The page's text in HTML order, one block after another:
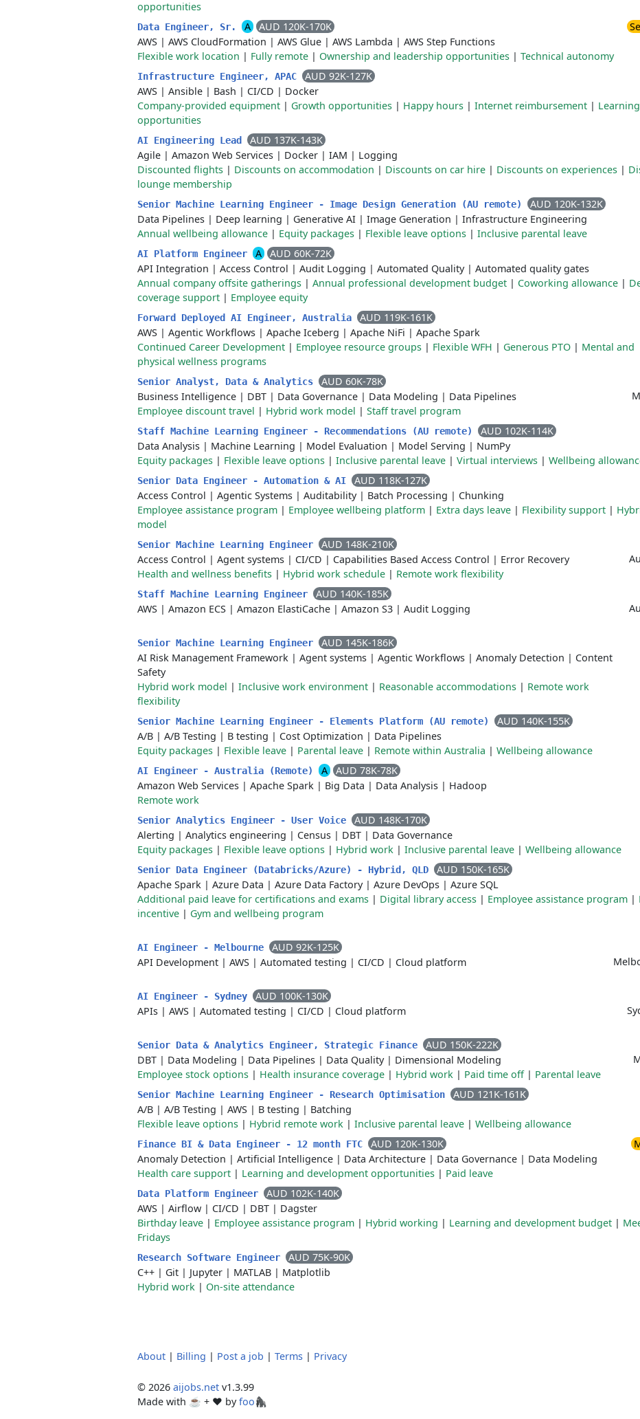
opportunities
Data Engineer, Sr. A
AUD 120K-170K
AWS | AWS CloudFormation | AWS Glue | AWS Lambda | AWS Step Functions
Flexible work location | Fully remote | Ownership and leadership opportunities | Technical autonomy
Infrastructure Engineer, APAC
AUD 92K-127K
AWS | Ansible | Bash | CI/CD | Docker
Company-provided equipment | Growth opportunities | Happy hours | Internet reimbursement | Learning
opportunities
AI Engineering Lead
AUD 137K-143K
Agile | Amazon Web Services | Docker | IAM | Logging
Discounted flights | Discounts on accommodation | Discounts on car hire | Discounts on experiences |
lounge membership
Senior Machine Learning Engineer - Image Design Generation (AU remote)
AUD 120K-132K
Data Pipelines | Deep learning | Generative AI | Image Generation | Infrastructure Engineering
Annual wellbeing allowance | Equity packages | Flexible leave options | Inclusive parental leave
AI Platform Engineer A
AUD 60K-72K
API Integration | Access Control | Audit Logging | Automated Quality| Automated quality gates
Annual company offsite gatherings | Annual professional development budget | Coworking allowance |
coverage support | Employee equity
Forward Deployed AI Engineer, Australia
AUD 119K-161K
AWS | Agentic Workflows | Apache Iceberg | Apache NiFi | Apache Spark
Continued Career Development | Employee resource groups | Flexible WFH | Generous PTO | Mental and
physical wellness programs
Senior Analyst, Data & Analytics
AUD 60K-78K
Business Intelligence | DBT | Data Governance | Data Modeling | Data Pipelines
Employee discount travel | Hybrid work model | Staff travel program
Staff Machine Learning Engineer - Recommendations (AU remote)
AUD 102K-114K
Data Analysis | Machine Learning | Model Evaluation | Model Serving | NumPy
Equity packages | Flexible leave options | Inclusive parental leave | Virtual interviews | Wellbeing
Senior Data Engineer - Automation & AI
AUD 118K-127K
Access Control | Agentic Systems | Auditability| Batch Processing | Chunking
Employee assistance program | Employee wellbeing platform | Extra days leave | Flexibility support |
model
Senior Machine Learning Engineer
AUD 148K-210K
Access Control | Agent systems | CI/CD | Capabilities Based Access Control | Error Recovery
Health and wellness benefits | Hybrid work schedule | Remote work flexibility
Staff Machine Learning Engineer
AUD 140K-185K
AWS | Amazon ECS | Amazon ElastiCache | Amazon S3 | Audit Logging
Senior Machine Learning Engineer
AUD 145K-186K
AI Risk Management Framework | Agent systems | Agentic Workflows | Anomaly Detection | Content
Safety
Hybrid work model | Inclusive work environment | Reasonable accommodations | Remote work
flexibility
Senior Machine Learning Engineer - Elements Platform (AU remote)
AUD 140K-155K
A/B | A/B Testing | B testing | Cost Optimization | Data Pipelines
Equity packages | Flexible leave | Parental leave | Remote within Australia | Wellbeing allowance
AI Engineer - Australia (Remote) A
AUD 78K-78K
Amazon Web Services | Apache Spark | Big Data | Data Analysis | Hadoop
Remote work
Senior Analytics Engineer - User Voice
AUD 148K-170K
Alerting | Analytics engineering | Census | DBT | Data Governance
Equity packages | Flexible leave options | Hybrid work | Inclusive parental leave | Wellbeing allowance
Senior Data Engineer (Databricks/Azure) - Hybrid, QLD
AUD 150K-165K
Apache Spark | Azure Data | Azure Data Factory| Azure DevOps | Azure SQL
Additional paid leave for certifications and exams | Digital library access | Employee assistance program |
incentive | Gym and wellbeing program
AI Engineer - Melbourne
AUD 92K-125K
API Development | AWS | Automated testing | CI/CD | Cloud platform
AI Engineer - Sydney
AUD 100K-130K
APIs | AWS | Automated testing | CI/CD | Cloud platform
Senior Data & Analytics Engineer, Strategic Finance
AUD 150K-222K
DBT | Data Modeling | Data Pipelines | Data Quality| Dimensional Modeling
Employee stock options | Health insurance coverage | Hybrid work | Paid time off| Parental leave
Senior Machine Learning Engineer - Research Optimisation
AUD 121K-161K
A/B | A/B Testing | AWS | B testing | Batching
Flexible leave options | Hybrid remote work | Inclusive parental leave | Wellbeing allowance
Finance BI & Data Engineer - 12 month FTC
AUD 120K-130K
Anomaly Detection | Artificial Intelligence | Data Architecture | Data Governance | Data Modeling
Health care support | Learning and development opportunities | Paid leave
Data Platform Engineer
AUD 102K-140K
AWS | Airflow | CI/CD | DBT | Dagster
Birthday leave | Employee assistance program | Hybrid working | Learning and development budget |
Fridays
Research Software Engineer
AUD 75K-90K
C++ | Git | Jupyter | MATLAB | Matplotlib
Hybrid work | On-site attendance
About | Billing | Post a job | Terms | Privacy
© 2026 aijobs.net v1.3.99
Made with ☕ + ♥️ byfoo🦍